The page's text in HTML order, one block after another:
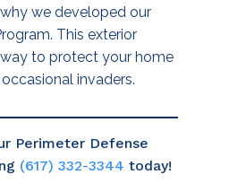
we developed our
This exterior
to protect your home
invaders.
Perimeter Defense
(617) 332-3344 today!